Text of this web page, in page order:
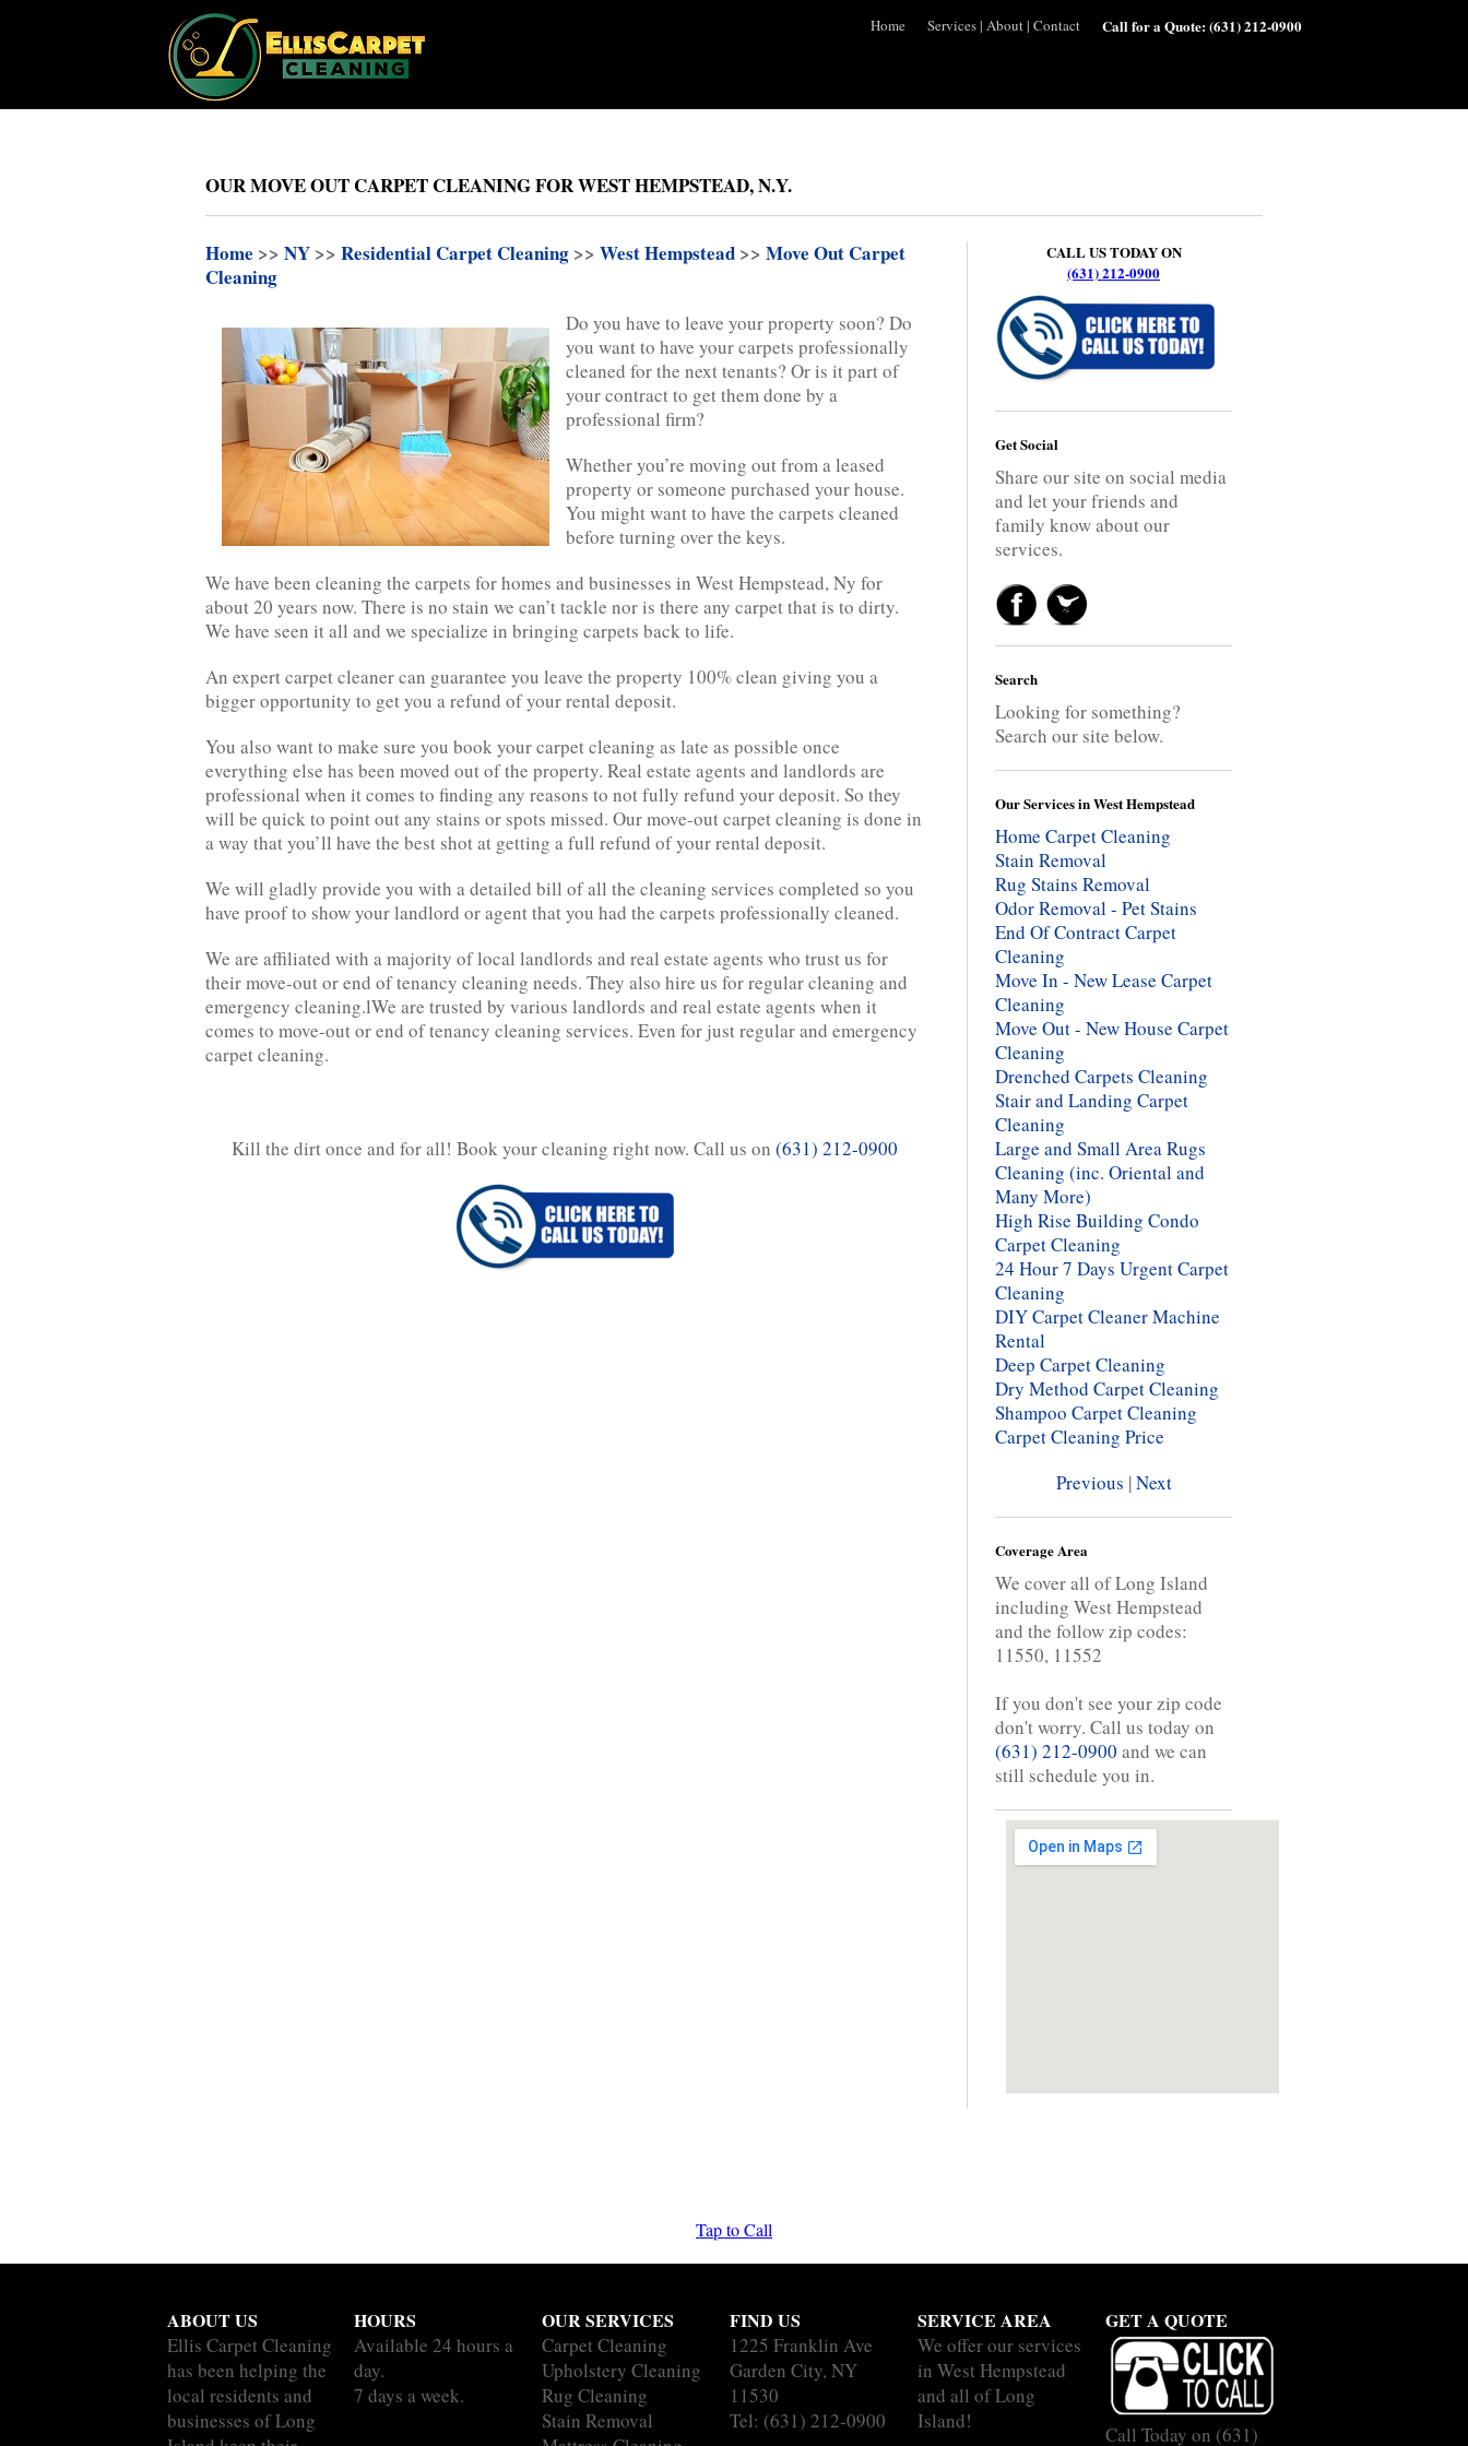
Home Services| About| Contact Call for a Quote:(631) 212-0900
OUR MOVE OUT CARPET CLEANING FOR WEST HEMPSTEAD, N.Y.
Home >> NY >> Residential Carpet Cleaning >> West Hempstead >> Move Out Carpet
Cleaning
Do you have to leave your property soon? Do
you want to have your carpets professionally
cleaned for the next tenants? Or is it part of
your contract to get them done by a
professional firm?
Whether you’re moving out from a leased
property or someone purchased your house.
You might want to have the carpets cleaned
before turning over the keys.
We have been cleaning the carpets for homes and businesses in West Hempstead, Ny for
about 20 years now. There is no stain we can’t tackle nor is there any carpet that is to dirty.
We have seen it all and we specialize in bringing carpets back to life.
An expert carpet cleaner can guarantee you leave the property 100% clean giving you a
bigger opportunity to get you a refund of your rental deposit.
You also want to make sure you book your carpet cleaning as late as possible once
everything else has been moved out of the property. Real estate agents and landlords are
professional when it comes to finding any reasons to not fully refund your deposit. So they
will be quick to point out any stains or spots missed. Our move-out carpet cleaning is done in
a way that you’ll have the best shot at getting a full refund of your rental deposit.
We will gladly provide you with a detailed bill of all the cleaning services completed so you
have proof to show your landlord or agent that you had the carpets professionally cleaned.
We are affiliated with a majority of local landlords and real estate agents who trust us for
their move-out or end of tenancy cleaning needs. They also hire us for regular cleaning and
emergency cleaning.lWe are trusted by various landlords and real estate agents when it
comes to move-out or end of tenancy cleaning services. Even for just regular and emergency
carpet cleaning.
Kill the dirt once and for all! Book your cleaning right now. Call us on (631) 212-0900
CALL US TODAY ON
(631) 212-0900
Get Social
Share our site on social media
and let your friends and
family know about our
services.
Search
Looking for something?
Search our site below.
Our Services in West Hempstead
Home Carpet Cleaning
Stain Removal
Rug Stains Removal
Odor Removal - Pet Stains
End Of Contract Carpet
Cleaning
Move In - New Lease Carpet
Cleaning
Move Out - New House Carpet
Cleaning
Drenched Carpets Cleaning
Stair and Landing Carpet
Cleaning
Large and Small Area Rugs
Cleaning (inc. Oriental and
Many More)
High Rise Building Condo
Carpet Cleaning
24 Hour 7 Days Urgent Carpet
Cleaning
DIY Carpet Cleaner Machine
Rental
Deep Carpet Cleaning
Dry Method Carpet Cleaning
Shampoo Carpet Cleaning
Carpet Cleaning Price
Previous |Next
Coverage Area
We cover all of Long Island
including West Hempstead
and the follow zip codes:
11550, 11552
If you don't see your zip code
don't worry. Call us today on
(631) 212-0900 and we can
still schedule you in.
Tap to Call
ABOUT US
Ellis Carpet Cleaning
has been helping the
local residents and
businesses of Long
HOURS
Available 24 hours a
day.
7 days a week.
OUR SERVICES
Carpet Cleaning
Upholstery Cleaning
Rug Cleaning
Stain Removal
FIND US
1225 Franklin Ave
Garden City, NY
11530
Tel: (631) 212-0900
SERVICE AREA
We offer our services
in West Hempstead
and all of Long
Island!
GET A QUOTE
Call Today on (631)